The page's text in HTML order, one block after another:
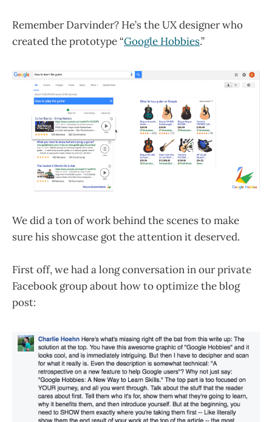
Remember Darvinder? He’s the UX designer who
created the prototype “Google Hobbies.”
We did a ton of work behind the scenes to make
sure his showcase got the attention it deserved.
First off, we had a long conversation in our private
Facebook group about how to optimize the blog
post: